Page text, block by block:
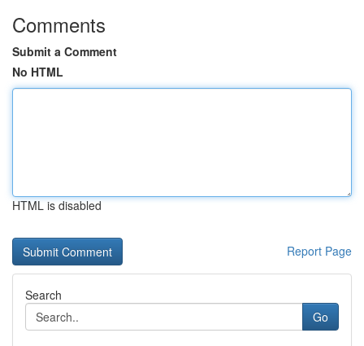
Comments
Submit a Comment
No HTML
HTML is disabled
Report Page
Search
Go